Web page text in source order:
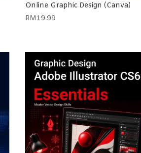
Online Graphic Design (Canva)
RM19.99